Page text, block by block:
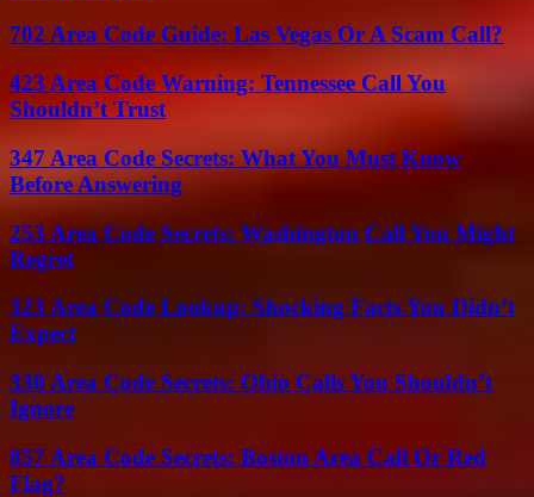
702 Area Code Guide: Las Vegas Or A Scam Call?
423 Area Code Warning: Tennessee Call You
Shouldn’t Trust
347 Area Code Secrets: What You Must Know
Before Answering
253 Area Code Secrets: Washington Call You Might
Regret
323 Area Code Lookup: Shocking Facts You Didn’t
Expect
330 Area Code Secrets: Ohio Calls You Shouldn’t
Ignore
857 Area Code Secrets: Boston Area Call Or Red
Flag?